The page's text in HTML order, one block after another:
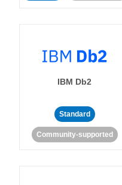
IBM Db2
Standard
Community-supported